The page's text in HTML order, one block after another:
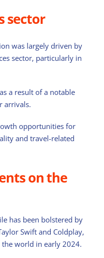
sector
was largely driven by
sector, particularly in
a result of a notable
arrivals.
opportunities for
and travel-related
on the
has been bolstered by
Swift and Coldplay,
world in early 2024.